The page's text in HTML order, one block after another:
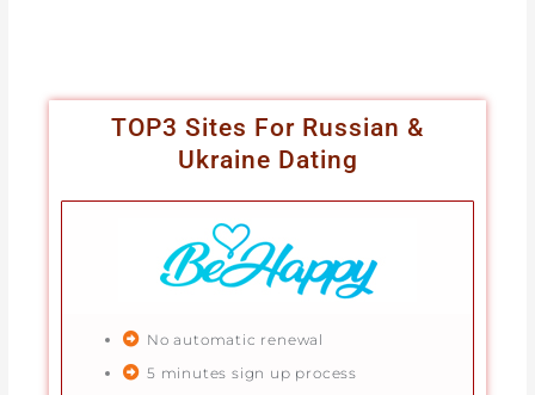
TOP3 Sites For Russian &
Ukraine Dating
No automatic renewal
5 minutes sign up process